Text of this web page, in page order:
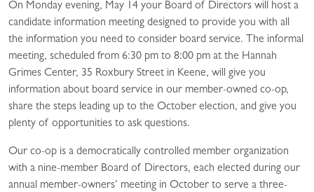
On Monday evening, May 14 your Board of Directors will host a
candidate information meeting designed to provide you with all
the information you need to consider board service. The informal
meeting, scheduled from 6:30 pm to 8:00 pm at the Hannah
Grimes Center, 35 Roxbury Street in Keene, will give you
information about board service in our member-owned co-op,
share the steps leading up to the October election, and give you
plenty of opportunities to ask questions.
Our co-op is a democratically controlled member organization
with a nine-member Board of Directors, each elected during our
annual member-owners’ meeting in October to serve a three-